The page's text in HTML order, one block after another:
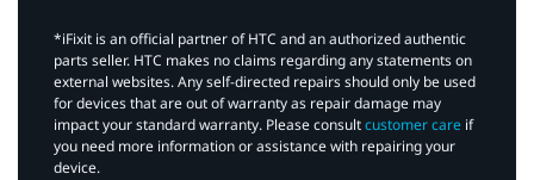
*iFixit is an official partner of HTC and an authorized authentic
parts seller. HTC makes no claims regarding any statements on
external websites. Any self-directed repairs should only be used
for devices that are out of warranty as repair damage may
impact your standard warranty. Please consultcustomer care if
you need more information or assistance with repairing your
device.